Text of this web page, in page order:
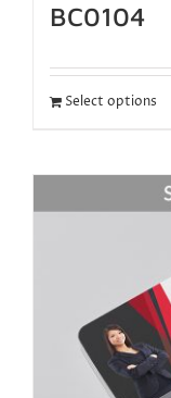
BC0104
Select options